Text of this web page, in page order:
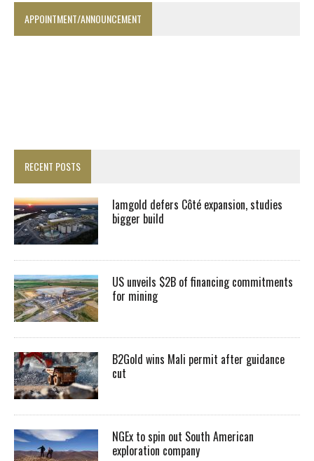
APPOINTMENT/ANNOUNCEMENT
RECENT POSTS
Iamgold defers Côté expansion, studies
bigger build
US unveils $2B of financing commitments
for mining
B2Gold wins Mali permit after guidance
cut
NGEx to spin out South American
exploration company